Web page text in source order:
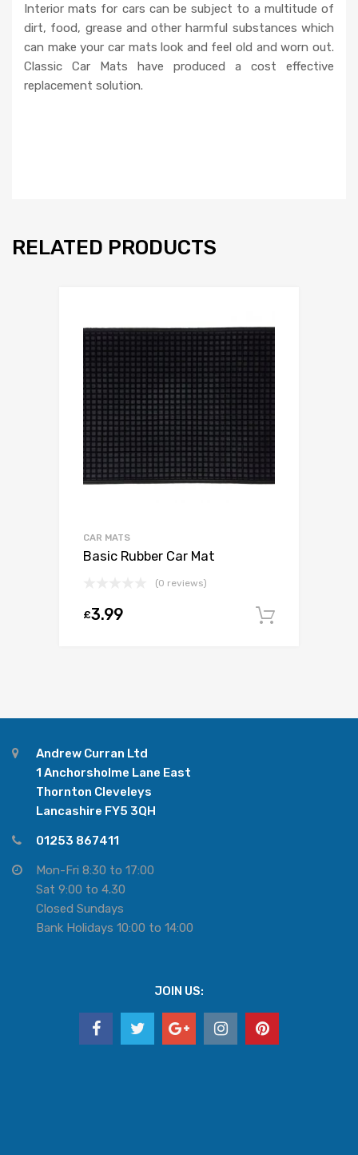
Interior mats for cars can be subject to a multitude of
dirt, food, grease and other harmful substances which
can make your car mats look and feel old and worn out.
Classic Car Mats have produced a cost effective
replacement solution.
RELATED PRODUCTS
CAR MATS
Basic Rubber Car Mat
(0 reviews)
£3.99
Andrew Curran Ltd
1 Anchorsholme Lane East
Thornton Cleveleys
Lancashire FY5 3QH
01253 867411
Mon-Fri 8:30 to 17:00
Sat 9:00 to 4.30
Closed Sundays
Bank Holidays 10:00 to 14:00
JOIN US: